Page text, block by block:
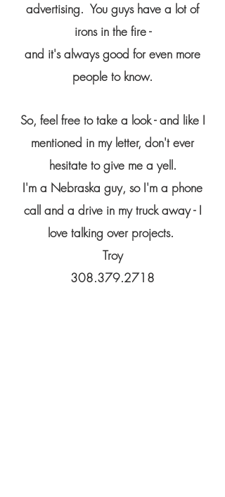
advertising. You guys have a lot of
irons in the fire -
and it's always good for even more
people to know.
So, feel free to take a look - and like I
mentioned in my letter, don't ever
hesitate to give me a yell.
I'm a Nebraska guy, so I'm a phone
call and a drive in my truck away - I
love talking over projects.
Troy
308.379.2718